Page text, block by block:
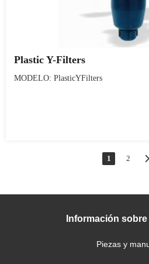
Plastic Y-Filters
MODELO: PlasticYFilters
1 2
Información
Piezas y